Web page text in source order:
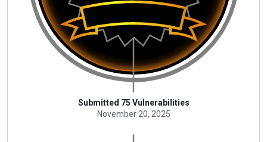
Submitted 75 Vulnerabilities
November 20, 2025